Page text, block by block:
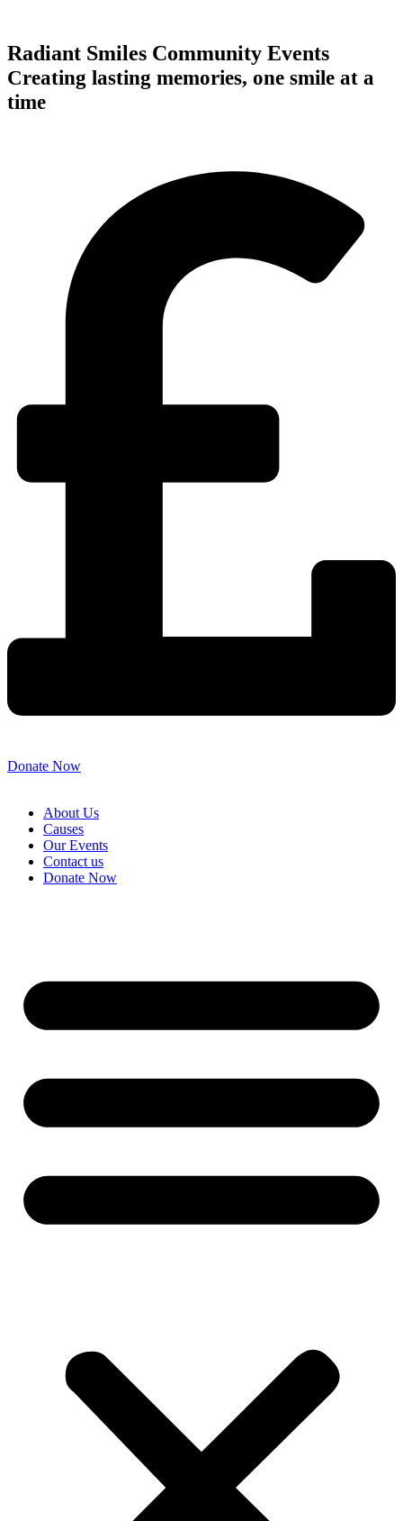
Radiant Smiles Community Events
Creating lasting memories, one smile at a
time
Donate Now
About Us
Causes
Our Events
Contact us
Donate Now